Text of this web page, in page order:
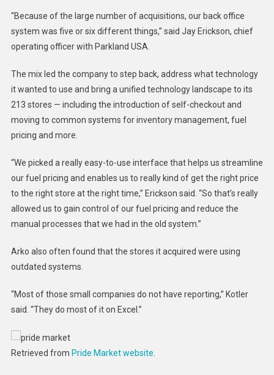
“Because of the large number of acquisitions, our back office
system was five or six different things,” said Jay Erickson, chief
operating officer with Parkland USA.
The mix led the company to step back, address what technology
it wanted to use and bring a unified technology landscape to its
213 stores — including the introduction of self-checkout and
moving to common systems for inventory management, fuel
pricing and more.
“We picked a really easy-to-use interface that helps us streamline
our fuel pricing and enables us to really kind of get the right price
to the right store at the right time,” Erickson said. “So that’s really
allowed us to gain control of our fuel pricing and reduce the
manual processes that we had in the old system.”
Arko also often found that the stores it acquired were using
outdated systems.
“Most of those small companies do not have reporting,” Kotler
said. “They do most of it on Excel.”
Retrieved from Pride Market website